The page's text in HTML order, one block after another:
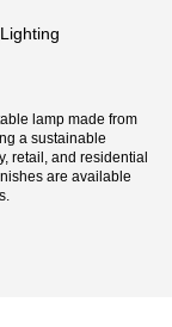
lamp made from
a sustainable
retail, and residential
are available